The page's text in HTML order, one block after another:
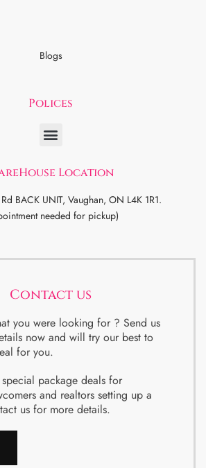
Blogs
Polices
Location
BACK UNIT, Vaughan, ON L4K 1R1.
needed for pickup)
Contact us
you were looking for ? Send us
now and will try our best to
for you.
package deals for
and realtors setting up a
us for more details.